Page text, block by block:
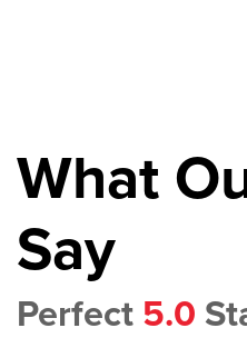
What
Say
Perfect 5.0